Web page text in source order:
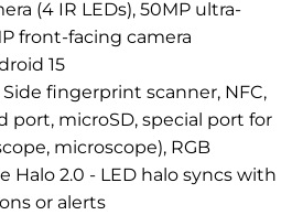
(4 IR LEDs), 50MP ultra-
front-facing camera
15
Side fingerprint scanner, NFC,
port, microSD, special port for
microscope), RGB
Halo 2.0 - LED halo syncs with
or alerts